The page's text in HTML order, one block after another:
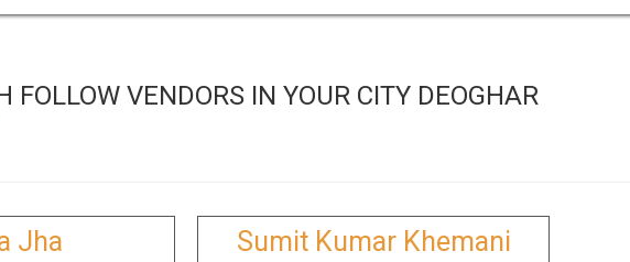
FOLLOW VENDORS IN YOUR CITY DEOGHAR
Jha Sumit Kumar Khemani